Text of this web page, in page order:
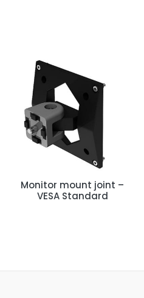
Monitor mount joint –
VESA Standard